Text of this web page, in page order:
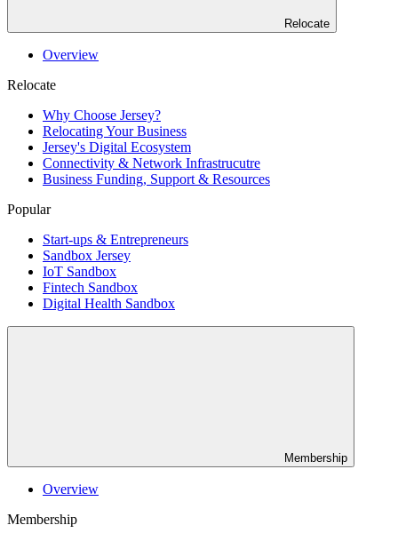
Relocate
Overview
Relocate
Why Choose Jersey?
Relocating Your Business
Jersey's Digital Ecosystem
Connectivity & Network Infrastrucutre
Business Funding, Support & Resources
Popular
Start-ups & Entrepreneurs
Sandbox Jersey
IoT Sandbox
Fintech Sandbox
Digital Health Sandbox
Membership
Overview
Membership